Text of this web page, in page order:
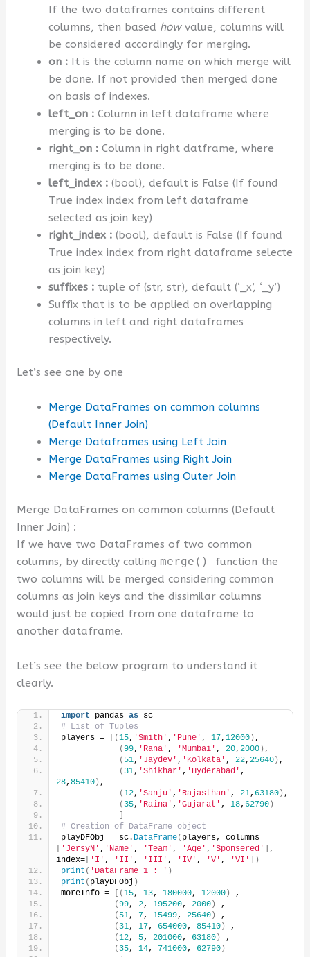
If the two dataframes contains different
columns, then based howvalue, columns will
be considered accordingly for merging.
on : It is the column name on which merge will
be done. If not provided then merged done
on basis of indexes.
left_on : Column in left dataframe where
merging is to be done.
right_on : Column in right datframe, where
merging is to be done.
left_index : (bool), default is False (If found
True index index from left dataframe
selected as join key)
right_index : (bool), default is False (If found
True index index from right dataframe selecte
as join key)
suffixes : tuple of (str, str), default (‘_x’, ‘_y’)
Suffix that is to be applied on overlapping
columns in left and right dataframes
respectively.
Let’s see one by one
Merge DataFrames on common columns
(Default Inner Join)
Merge Dataframes using Left Join
Merge DataFrames using Right Join
Merge DataFrames using Outer Join
Merge DataFrames on common columns (Default
Inner Join) :
If we have two DataFrames of two common
columns, by directly calling merge()
function the
two columns will be merged considering common
columns as join keys and the dissimilar columns
would just be copied from one dataframe to
another dataframe.
Let’s see the below program to understand it
clearly.
import pandas as sc
# List of Tuples
players =
[(15, 'Smith' , 'Pune' , 17, 12000) ,
(99, 'Rana' , 'Mumbai' , 20, 2000) ,
( 51, 'Jaydev' , 'Kolkata' , 22, 25640) ,
( 31, 'Shikhar' , 'Hyderabad'
28, 85410) ,
(12, 'Sanju' , 'Rajasthan' , 21, 63180) ,
( 35, 'Raina' , 'Gujarat' , 18, 62790)
]
# Creation of DataFrame object
playDFObj = sc. DataFrame( players, columns=
[ 'JersyN' , 'Name' , 'Team' , 'Age' , 'Sponsered' ] ,
index=[ 'I' , 'II' , 'III' , 'IV' , 'V' , 'VI' ])
print ( 'DataFrame 1 : ' )
print ( playDFObj )
moreInfo =
[(15, 13, 180000, 12000)
,
(99, 2, 195200, 2000)
,
( 51, 7, 15499, 25640)
,
( 31, 17, 654000, 85410)
,
(12, 5, 201000, 63180)
,
( 35, 14, 741000, 62790)